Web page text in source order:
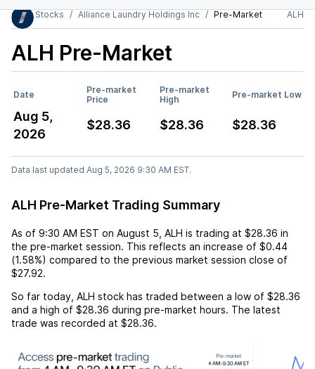
Stocks
Alliance Laundry Holdings Inc Pre-Market ALH
ALH Pre-Market
Date
Pre-market
Price
Pre-market
High
Pre-market Low
Aug 5,
2026
$28.36 $28.36 $28.36
Data last updated Aug 5, 2026 9:30 AM EST.
ALH Pre-Market Trading Summary
As of 9:30 AM EST on August 5 ALH is trading at $28.36 in
the pre-market session. This reflects an increase of $0.44
(1.58%) compared to the previous market session close of
$27.92.
So far today, ALH stock has traded between a low of $28.36
and a high of $28.36 during pre-market hours. The latest
trade was recorded at $28.36.